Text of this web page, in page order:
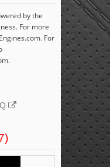
by the
For more
For